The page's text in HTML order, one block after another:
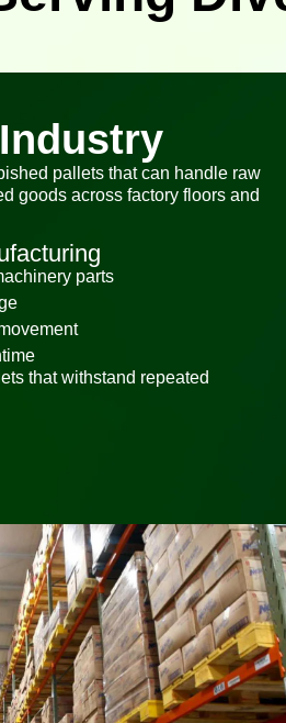
pallets that can handle raw
goods across factory floors and
parts
that withstand repeated